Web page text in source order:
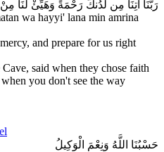
رَبَّنَا آتِنَا مِن لَّدُنكَ رَحْمَةً وَهَيِّئْ لَنَا مِنْ
wa hayyi' lana min amrina
and prepare for us right
said when they chose faith
you don't see the way
حَسْبُنَا اللَّهُ وَنِعْمَ الْوَكِيلُ